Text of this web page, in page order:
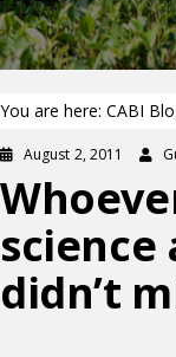
You are here: CABI
August 2, 2011
science
didn’t